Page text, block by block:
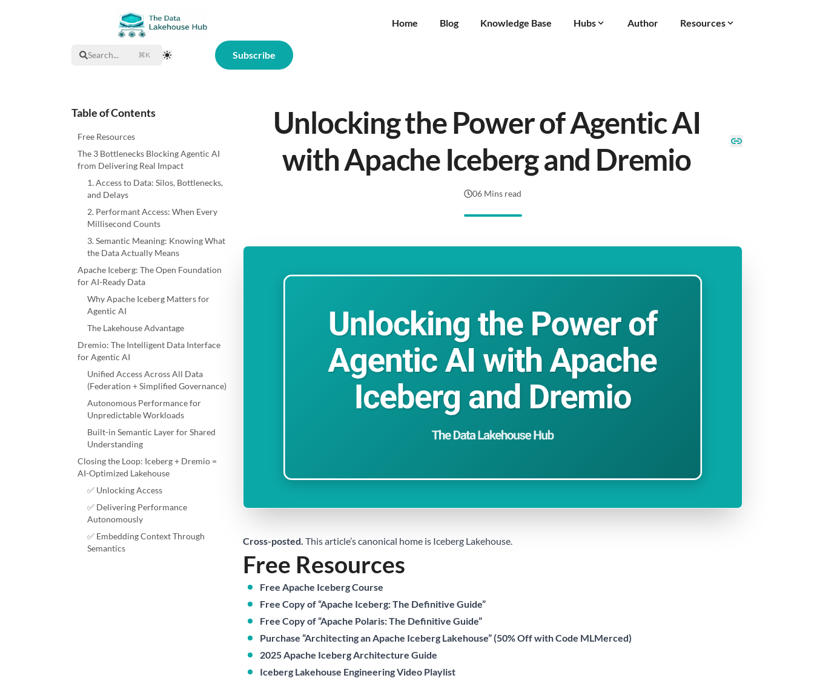
Home Blog Knowledge Base Hubs Author Resources
Search... ⌘K Toggle Theme Subscribe
Table of Contents
Free Resources
The 3 Bottlenecks Blocking Agentic AI
from Delivering Real Impact
1. Access to Data: Silos, Bottlenecks,
and Delays
2. Performant Access: When Every
Millisecond Counts
3. Semantic Meaning: Knowing What
the Data Actually Means
Apache Iceberg: The Open Foundation
for AI-Ready Data
Why Apache Iceberg Matters for
Agentic AI
The Lakehouse Advantage
Dremio: The Intelligent Data Interface
for Agentic AI
Unified Access Across All Data
(Federation + Simplified Governance)
Autonomous Performance for
Unpredictable Workloads
Built-in Semantic Layer for Shared
Understanding
Closing the Loop: Iceberg + Dremio =
AI-Optimized Lakehouse
✅ Unlocking Access
✅ Delivering Performance
Autonomously
✅ Embedding Context Through
Semantics
Unlocking the Power of Agentic AI
with Apache Iceberg and Dremio
06 Mins read
Cross-posted. This article’s canonical home is Iceberg Lakehouse.
Free Resources
Free Apache Iceberg Course
Free Copy of “Apache Iceberg: The Definitive Guide”
Free Copy of “Apache Polaris: The Definitive Guide”
Purchase “Architecting an Apache Iceberg Lakehouse” (50% Off with Code MLMerced)
2025 Apache Iceberg Architecture Guide
Iceberg Lakehouse Engineering Video Playlist